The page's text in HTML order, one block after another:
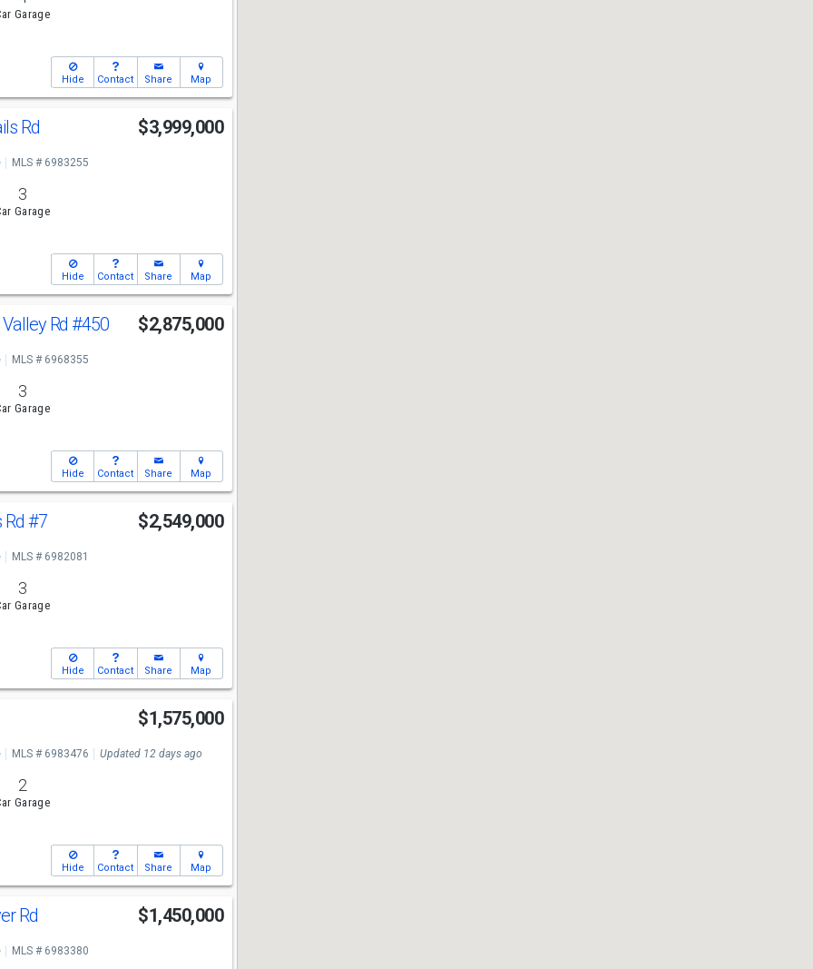
Garage
Hide Contact Share Map
Rd $3,999,000
MLS # 6983255
3
Garage
Hide Contact Share Map
Rd#450 $2,875,000
MLS # 6968355
3
Garage
Hide Contact Share Map
Rd #7 $2,549,000
MLS # 6982081
3
Garage
Hide Contact Share Map
$1,575,000
MLS # 6983476 Updated 12 days ago
2
Garage
Hide Contact Share Map
Rd $1,450,000
MLS # 6983380